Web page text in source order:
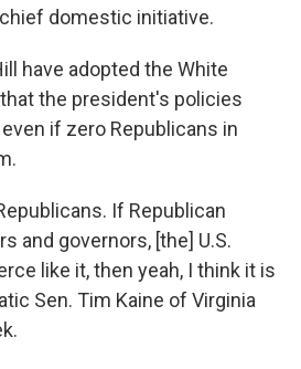
domestic initiative.
have adopted the White
the president's policies
if zero Republicans in
If Republican
and governors, [the] U.S.
like it, then yeah, I think it is
Sen. Tim Kaine of Virginia